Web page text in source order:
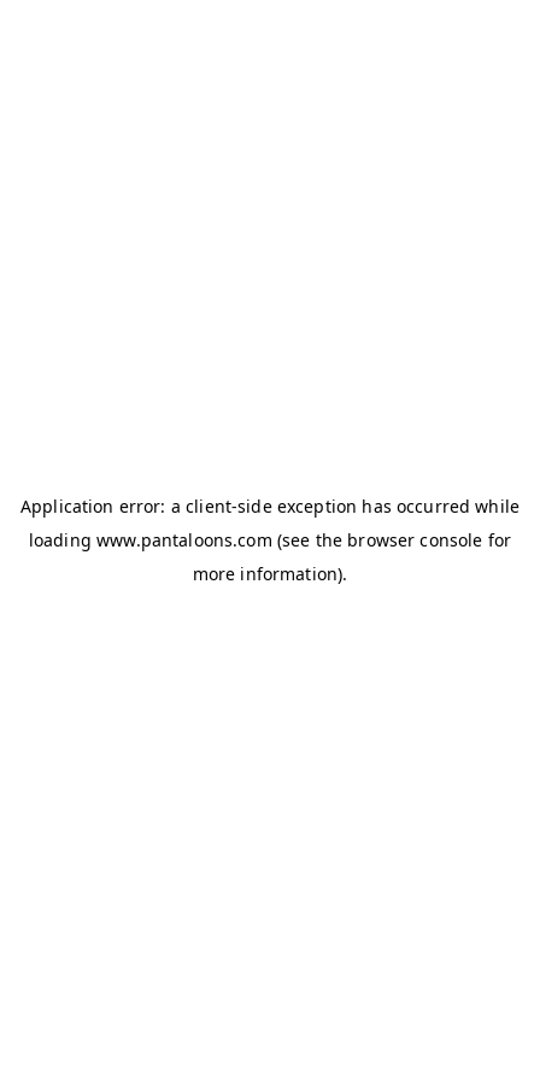
Application error: aclient-side exception has occurred while
loadingwww.pantaloons.com (see the browser console for
more information).